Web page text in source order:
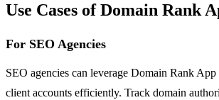
Use Cases of Domain Rank
For SEO Agencies
SEO agencies can leverage Domain Rank
client accounts efficiently. Track domain